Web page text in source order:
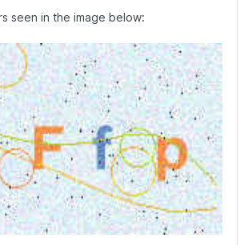
seen in the image below: